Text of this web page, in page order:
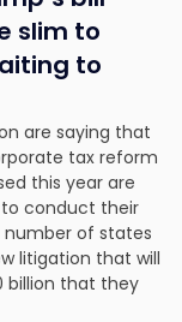
slim to
to
are saying that
tax reform
this year are
to conduct their
number of states
litigation that will
billion that they